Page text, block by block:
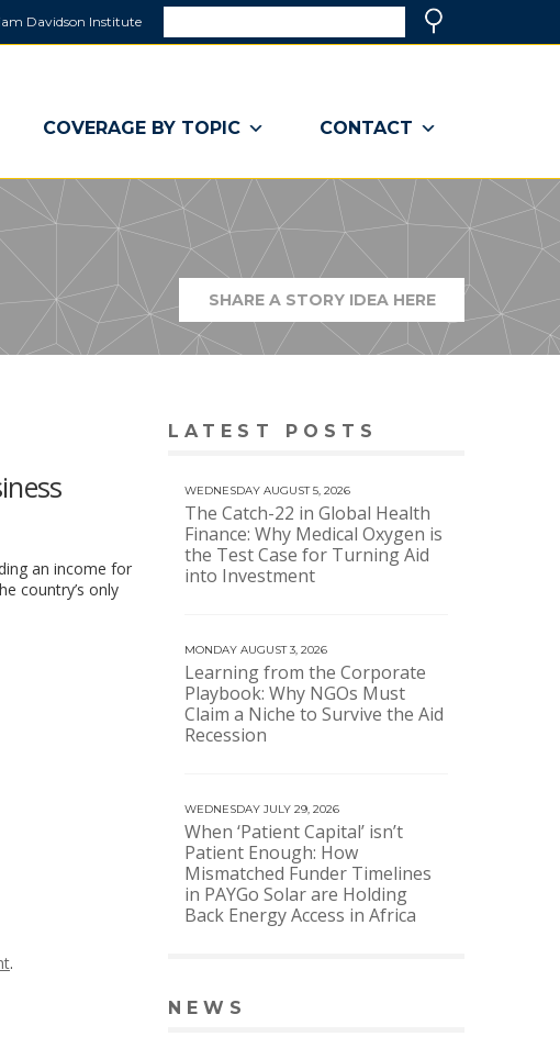
Davidson Institute
a
window)
COVERAGE BY TOPIC CONTACT
SHARE A STORY IDEA HERE(LINK
OPENS
IN
A
NEW
WINDOW)
an income for
country’s only
.
LATEST POSTS
WEDNESDAY AUGUST 5, 2026
The Catch-22 in Global Health
Finance: Why Medical Oxygen is
the Test Case for Turning Aid
into Investment
MONDAY AUGUST 3, 2026
Learning from the Corporate
Playbook: Why NGOs Must
Claim a Niche to Survive the Aid
Recession
WEDNESDAY JULY 29, 2026
When ‘Patient Capital’ isn’t
Patient Enough: How
Mismatched Funder Timelines
in PAYGo Solar are Holding
Back Energy Access in Africa
NEWS